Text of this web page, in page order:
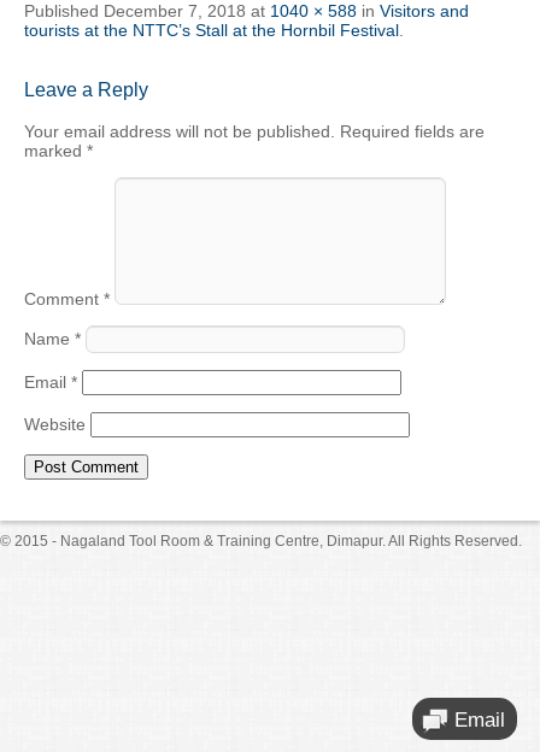
Published December 7, 2018 at 1040 × 588 in Visitors and
tourists at the NTTC’s Stall at the Hornbil Festival
Leave a Reply
Your email address will not be published.
Required fields are
marked *
Comment *
Name *
Email *
Website
© 2015 - Nagaland Tool Room & Training Centre, Dimapur. All Rights Reserved.